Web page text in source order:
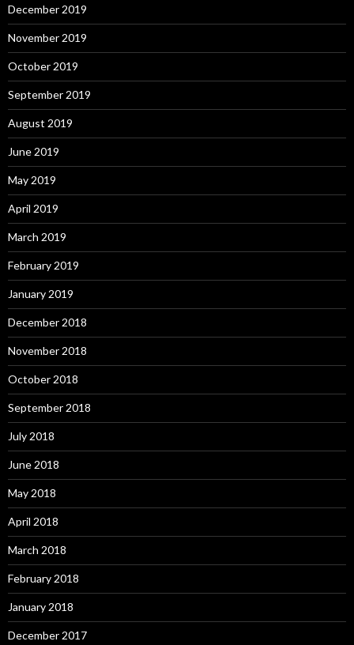
December 2019
November 2019
October 2019
September 2019
August 2019
June 2019
May 2019
April 2019
March 2019
February 2019
January 2019
December 2018
November 2018
October 2018
September 2018
July 2018
June 2018
May 2018
April 2018
March 2018
February 2018
January 2018
December 2017